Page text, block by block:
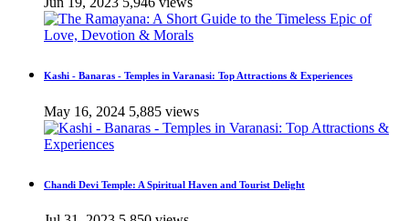
Kashi - Banaras - Temples in Varanasi: Top Attractions & Experiences
May 16, 2024 5,885 views
Chandi Devi Temple: A Spiritual Haven and Tourist Delight